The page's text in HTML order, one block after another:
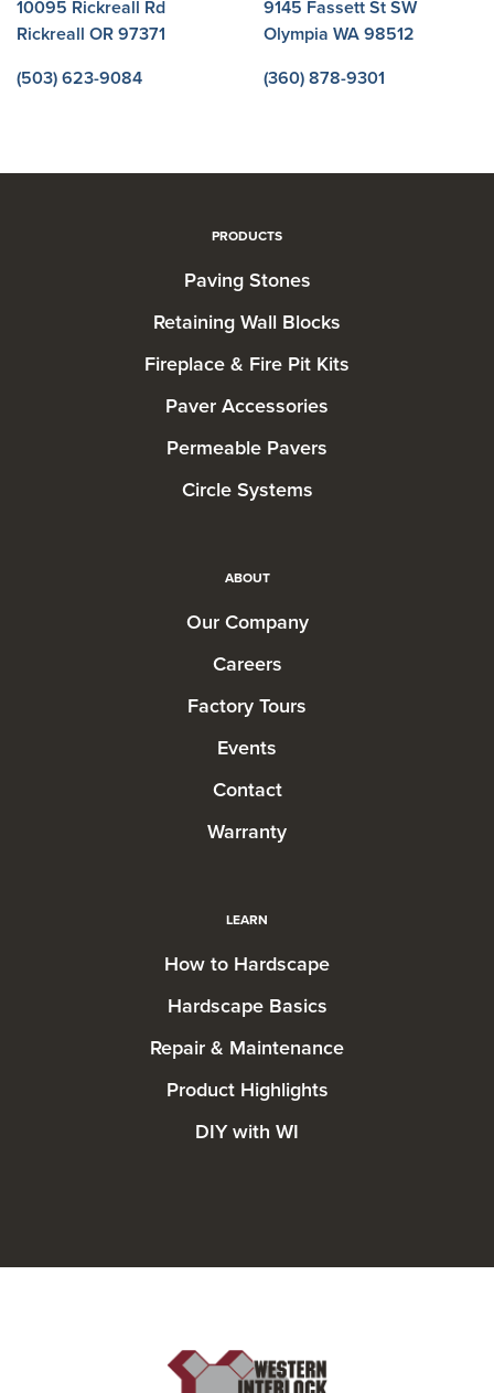
10095 Rickreall Rd
Rickreall OR 97371
(503) 623-9084
9145 Fassett St SW
Olympia WA 98512
(360) 878-9301
PRODUCTS
Paving Stones
Retaining Wall Blocks
Fireplace & Fire Pit Kits
Paver Accessories
Permeable Pavers
Circle Systems
ABOUT
Our Company
Careers
Factory Tours
Events
Contact
Warranty
LEARN
How to Hardscape
Hardscape Basics
Repair & Maintenance
Product Highlights
DIY with WI